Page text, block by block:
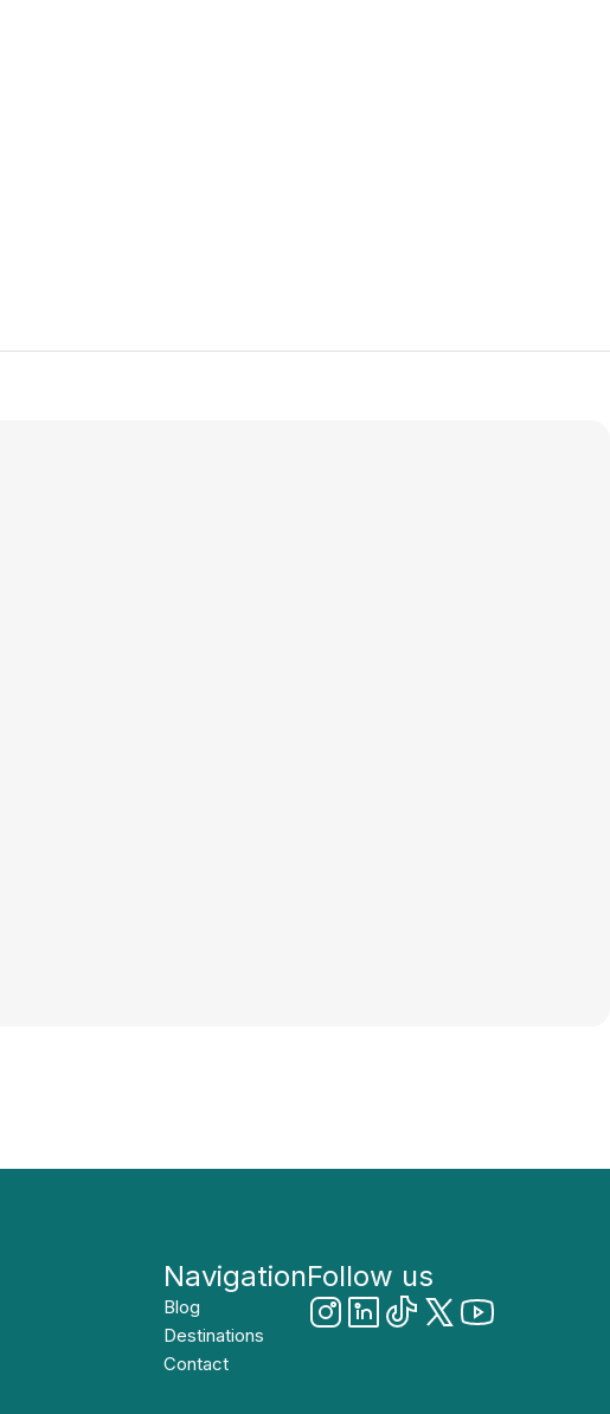
Navigation
Blog
Destinations
Contact
Follow us